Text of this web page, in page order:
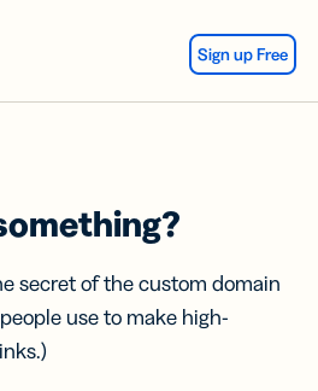
Sign up Free
secret of the custom domain
use to make high-